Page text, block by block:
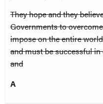
They hope and they
Governments to
impose on the entire
and must be successful
and
A